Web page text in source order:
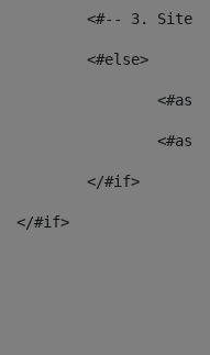
<#-- 3.
					<#else>
					</#if>
				</#if>